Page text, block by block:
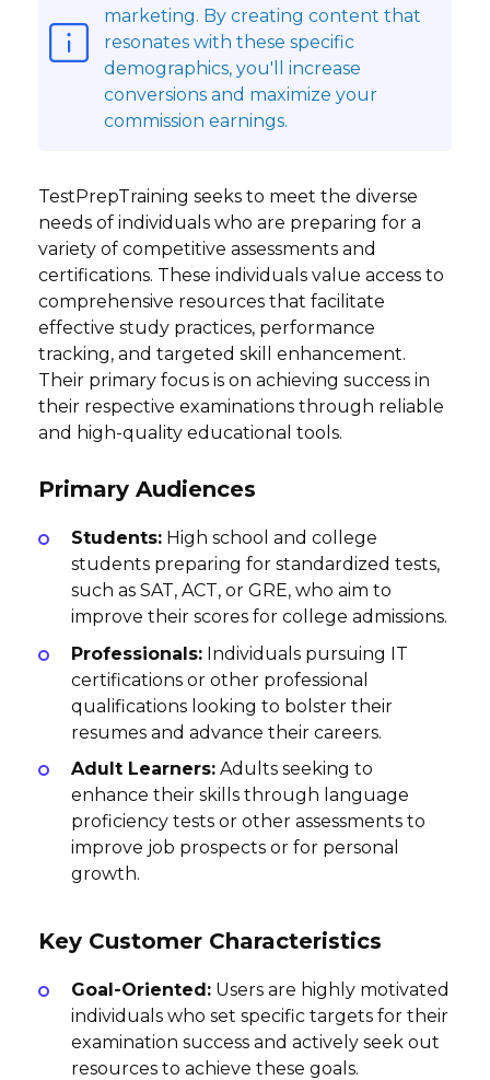
marketing. By creating content that
resonates with these specific
demographics, you'll increase
conversions and maximize your
commission earnings.
TestPrepTraining seeks to meet the diverse
needs of individuals who are preparing for a
variety of competitive assessments and
certifications. These individuals value access to
comprehensive resources that facilitate
effective study practices, performance
tracking, and targeted skill enhancement.
Their primary focus is on achieving success in
their respective examinations through reliable
and high-quality educational tools.
Primary Audiences
Students: High school and college
students preparing for standardized tests,
such as SAT, ACT, or GRE, who aim to
improve their scores for college admissions.
Professionals: Individuals pursuing IT
certifications or other professional
qualifications looking to bolster their
resumes and advance their careers.
Adult Learners: Adults seeking to
enhance their skills through language
proficiency tests or other assessments to
improve job prospects or for personal
growth.
Key Customer Characteristics
Goal-Oriented: Users are highly motivated
individuals who set specific targets for their
examination success and actively seek out
resources to achieve these goals.